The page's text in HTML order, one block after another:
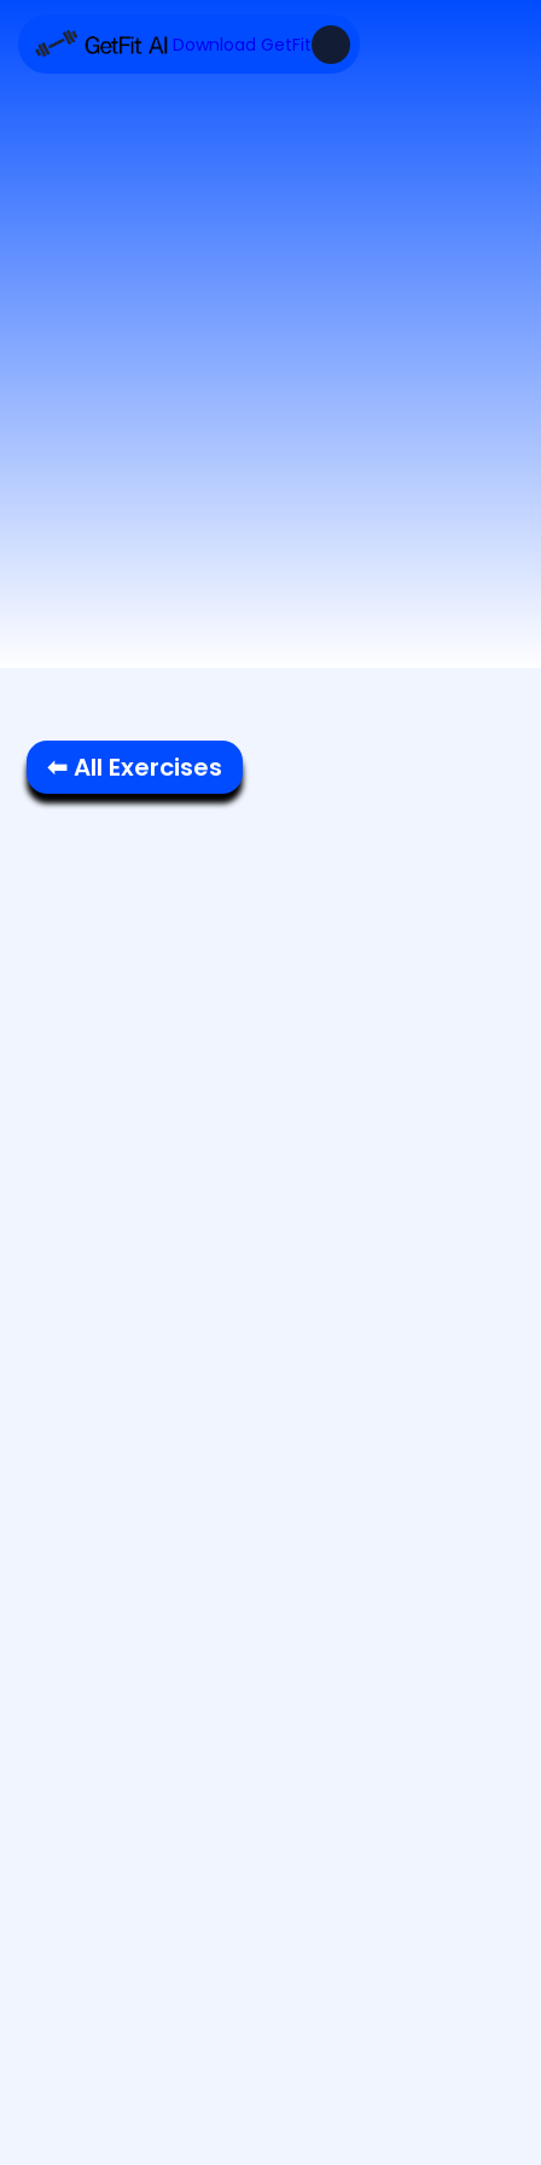
Download GetFit
⬅ All Exercises